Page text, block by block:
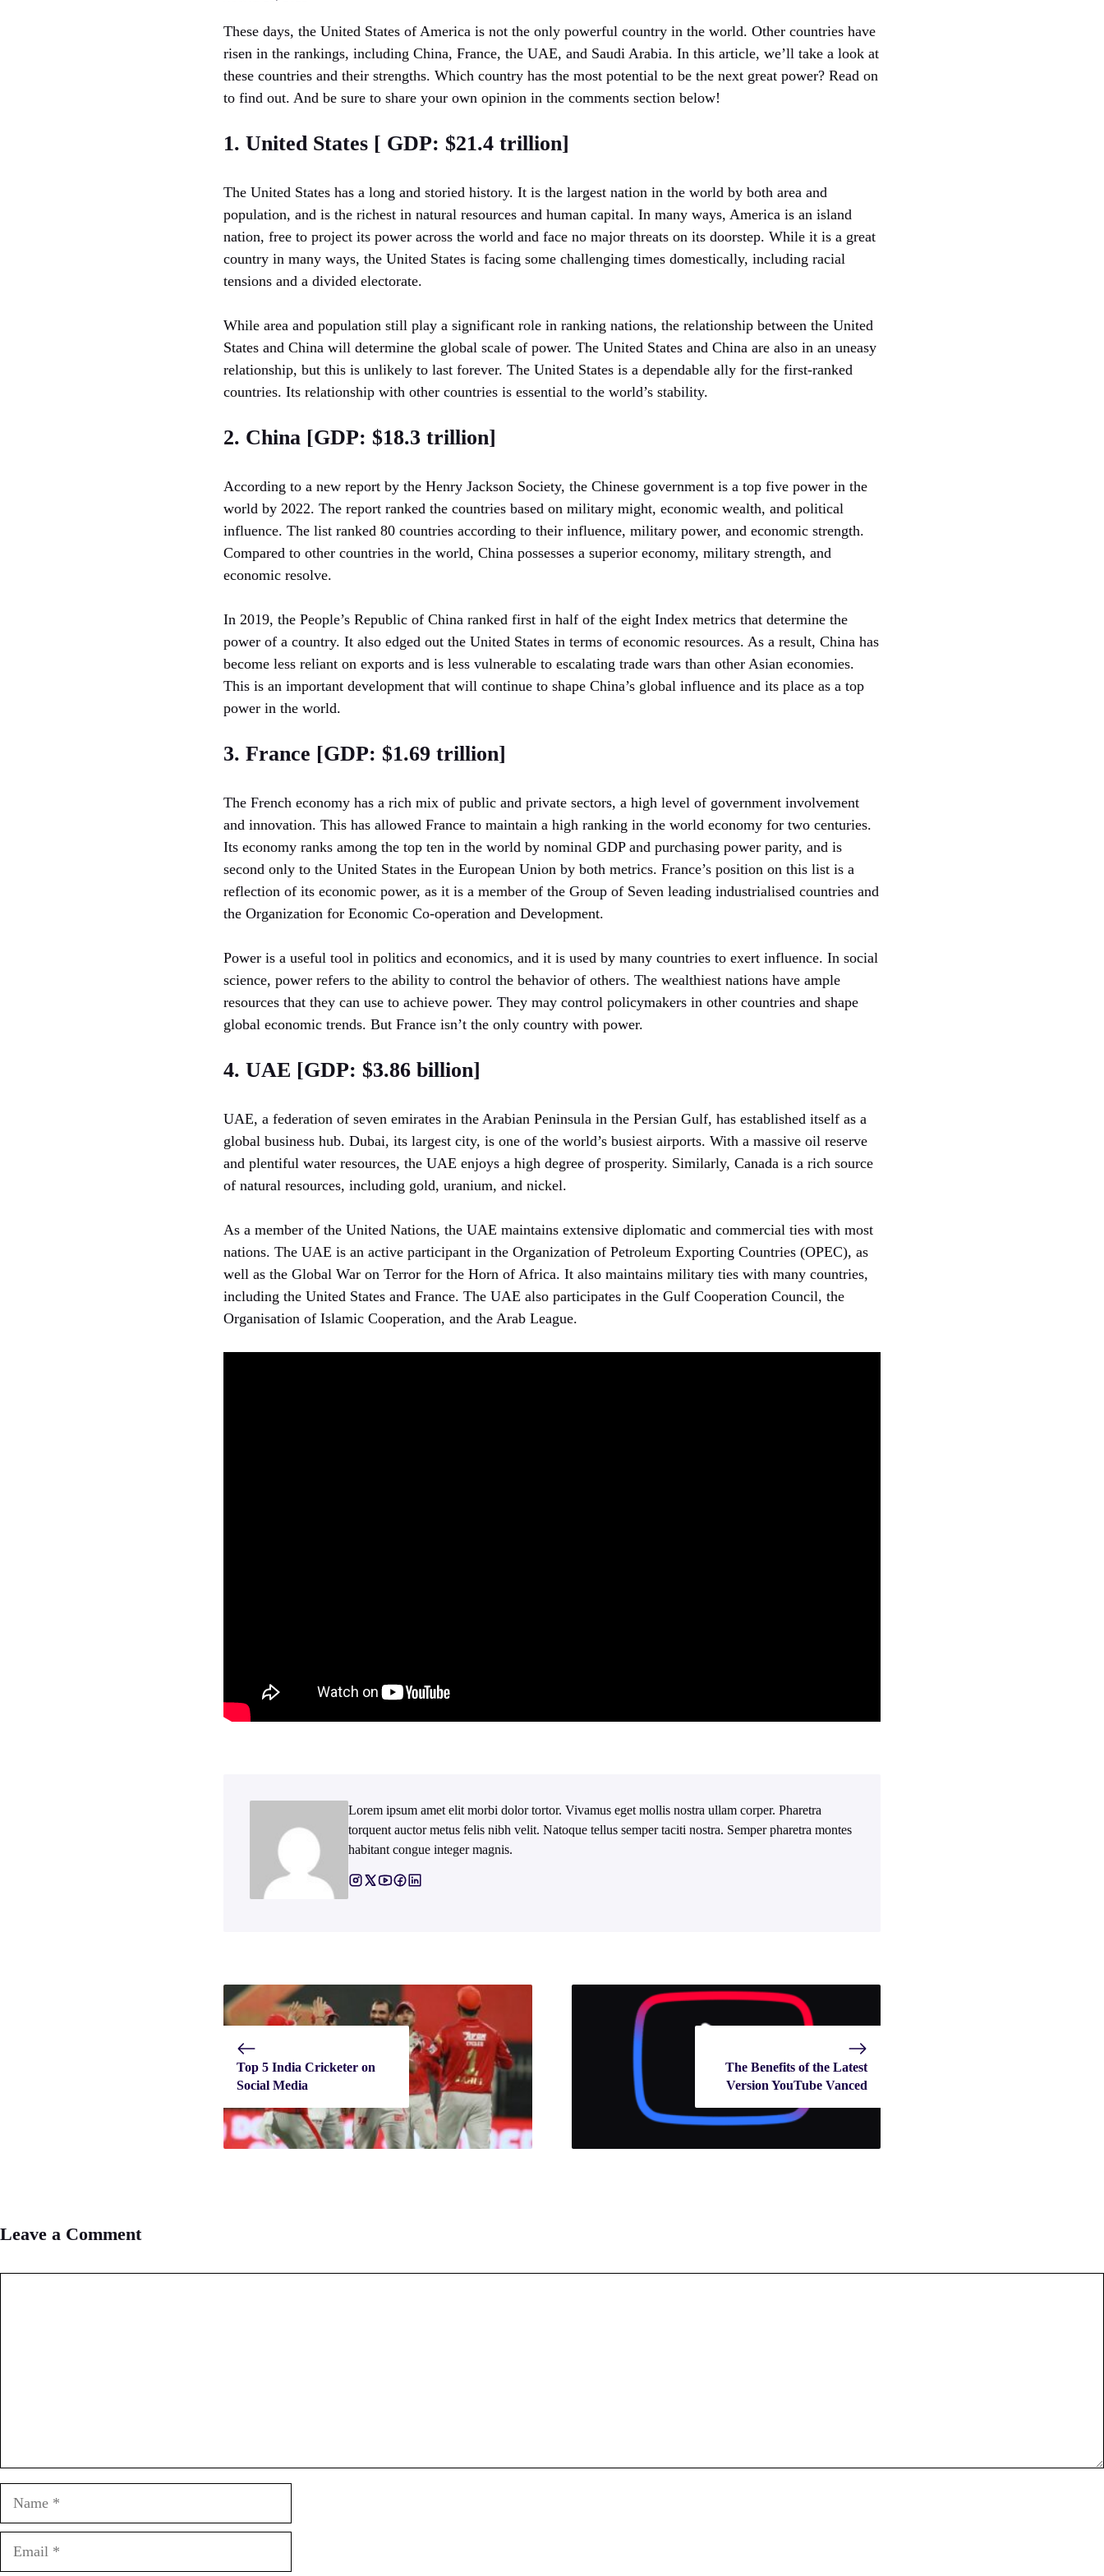
These days, the United States of America is not the only powerful country in the world. Other countries have
risen in the rankings, including China, France, the UAE, and Saudi Arabia. In this article, we’ll take a look at
these countries and their strengths. Which country has the most potential to be the next great power? Read on
to find out. And be sure to share your own opinion in the comments section below!
1. United States [ GDP: $21.4 trillion]
The United States has a long and storied history. It is the largest nation in the world by both area and
population, and is the richest in natural resources and human capital. In many ways, America is an island
nation, free to project its power across the world and face no major threats on its doorstep. While it is a great
country in many ways, the United States is facing some challenging times domestically, including racial
tensions and a divided electorate.
While area and population still play a significant role in ranking nations, the relationship between the United
States and China will determine the global scale of power. The United States and China are also in an uneasy
relationship, but this is unlikely to last forever. The United States is a dependable ally for the first-ranked
countries. Its relationship with other countries is essential to the world’s stability.
2. China [GDP: $18.3 trillion]
According to a new report by the Henry Jackson Society, the Chinese government is a top five power in the
world by 2022. The report ranked the countries based on military might, economic wealth, and political
influence. The list ranked 80 countries according to their influence, military power, and economic strength.
Compared to other countries in the world, China possesses a superior economy, military strength, and
economic resolve.
In 2019, the People’s Republic of China ranked first in half of the eight Index metrics that determine the
power of a country. It also edged out the United States in terms of economic resources. As a result, China has
become less reliant on exports and is less vulnerable to escalating trade wars than other Asian economies.
This is an important development that will continue to shape China’s global influence and its place as a top
power in the world.
3. France [GDP: $1.69 trillion]
The French economy has a rich mix of public and private sectors, a high level of government involvement
and innovation. This has allowed France to maintain a high ranking in the world economy for two centuries.
Its economy ranks among the top ten in the world by nominal GDP and purchasing power parity, and is
second only to the United States in the European Union by both metrics. France’s position on this list is a
reflection of its economic power, as it is a member of the Group of Seven leading industrialised countries and
the Organization for Economic Co-operation and Development.
Power is a useful tool in politics and economics, and it is used by many countries to exert influence. In social
science, power refers to the ability to control the behavior of others. The wealthiest nations have ample
resources that they can use to achieve power. They may control policymakers in other countries and shape
global economic trends. But France isn’t the only country with power.
4. UAE [GDP: $3.86 billion]
UAE, a federation of seven emirates in the Arabian Peninsula in the Persian Gulf, has established itself as a
global business hub. Dubai, its largest city, is one of the world’s busiest airports. With a massive oil reserve
and plentiful water resources, the UAE enjoys a high degree of prosperity. Similarly, Canada is a rich source
of natural resources, including gold, uranium, and nickel.
As a member of the United Nations, the UAE maintains extensive diplomatic and commercial ties with most
nations. The UAE is an active participant in the Organization of Petroleum Exporting Countries (OPEC), as
well as the Global War on Terror for the Horn of Africa. It also maintains military ties with many countries,
including the United States and France. The UAE also participates in the Gulf Cooperation Council, the
Organisation of Islamic Cooperation, and the Arab League.
Lorem ipsum amet elit morbi dolor tortor. Vivamus eget mollis nostra ullam corper. Pharetra
torquent auctor metus felis nibh velit. Natoque tellus semper taciti nostra. Semper pharetra montes
habitant congue integer magnis.
Top 5 India Cricketer on
Social Media
The Benefits of the Latest
Version YouTube Vanced
Leave a Comment